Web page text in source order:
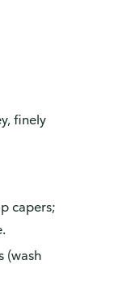
finely
capers;
(wash